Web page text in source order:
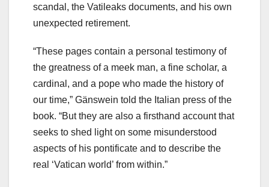
scandal, the Vatileaks documents, and his own
unexpected retirement.
“These pages contain a personal testimony of
the greatness of a meek man, a fine scholar, a
cardinal, and a pope who made the history of
our time,” Gänswein told the Italian press of the
book. “But they are also a firsthand account that
seeks to shed light on some misunderstood
aspects of his pontificate and to describe the
real ‘Vatican world’ from within.”